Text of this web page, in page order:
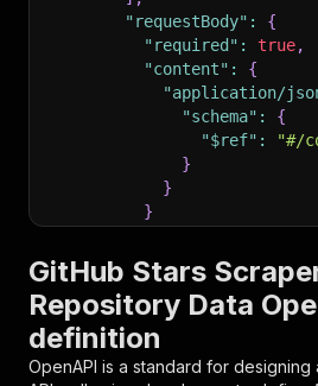
"requestBody" :
{
"required" : true,
"content" :
{
"application/
"schema" :
{
"$ref" :
"#/
}
}
}
"parameters"
{
"name": "token",
"schema": {
GitHub Stars
Repository Data
definition
OpenAPI is a standard for designing